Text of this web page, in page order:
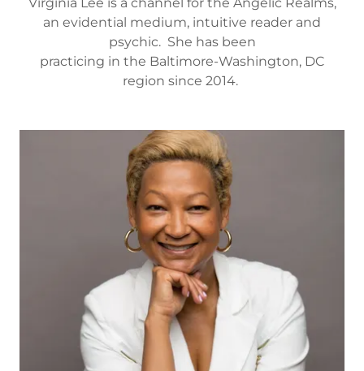
an evidential medium, intuitive reader and
psychic. She has been
practicing in the Baltimore-Washington, DC
region since 2014.